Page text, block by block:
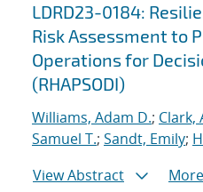
LDRD23-0184:
Risk Assessment to
Operations for
(RHAPSODI)
Williams, Adam D.; Clark,
Samuel T.; Sandt, Emily;
View Abstract